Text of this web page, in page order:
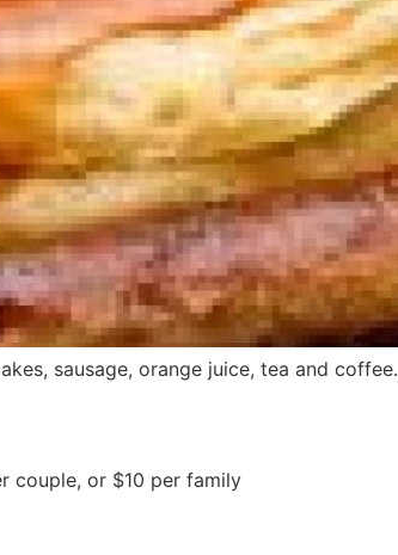
sausage, orange juice, tea and coffee.
couple, or $10 per family